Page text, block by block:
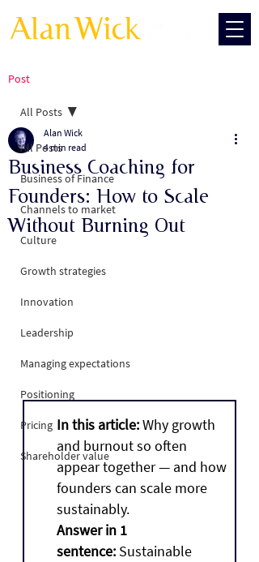
Post
All Posts
Business of Finance
Channels to market
Culture
Growth strategies
Innovation
Leadership
Managing expectations
Positioning
Pricing
Shareholder value
All Posts
Business Coaching for
Founders: How to Scale
Without Burning Out
Alan Wick
4 min read
In this article: Why growth
and burnout so often
appear together — and how
founders can scale more
sustainably.
Answer in 1
sentence: Sustainable